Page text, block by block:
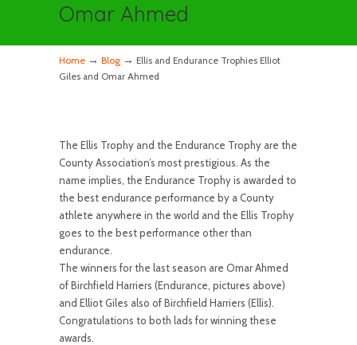
Omar Ahmed
Home → Blog → Ellis and Endurance Trophies Elliot
Giles and Omar Ahmed
The Ellis Trophy and the Endurance Trophy are the
County Association’s most prestigious. As the
name implies, the Endurance Trophy is awarded to
the best endurance performance by a County
athlete anywhere in the world and the Ellis Trophy
goes to the best performance other than
endurance.
The winners for the last season are Omar Ahmed
of Birchfield Harriers (Endurance, pictures above)
and Elliot Giles also of Birchfield Harriers (Ellis).
Congratulations to both lads for winning these
awards.